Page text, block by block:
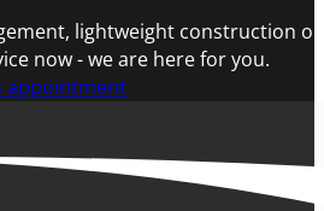
lightweight construction
now - we are here for you.
appointment